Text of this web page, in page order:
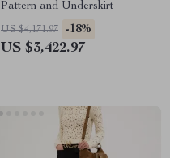
Pattern and Underskirt
US $4,171.97 -18%
US $3,422.97